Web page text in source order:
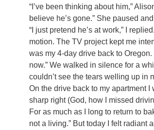
“I’ve been thinking about him,”
believe he’s gone.” She paused
“I just pretend he’s at work,” I
motion. The TV project kept me
was my 4-day drive back to
now.” We walked in silence for a
couldn’t see the tears welling up in
On the drive back to my apartment
sharp right (God, how I missed
For as much as I long to return to
not a living.” But today I felt radiant